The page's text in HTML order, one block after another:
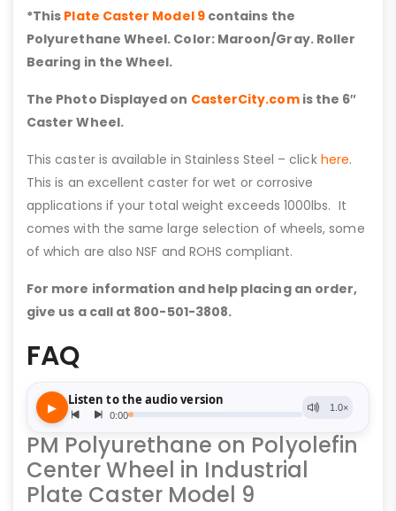
*This Plate Caster Model 9contains the
Polyurethane Wheel. Color: Maroon/Gray. Roller
Bearing in the Wheel.
The Photo Displayed on CasterCity.comis the 6″
Caster Wheel.
This caster is available in Stainless Steel – click here.
This is an excellent caster for wet or corrosive
applications if your total weight exceeds 1000lbs. It
comes with the same large selection of wheels, some
of which are also NSF and ROHS compliant.
For more information and help placing an order,
give us a call at 800-501-3808.
FAQ
PM Polyurethane on Polyolefin
Center Wheel in Industrial
Plate Caster Model 9